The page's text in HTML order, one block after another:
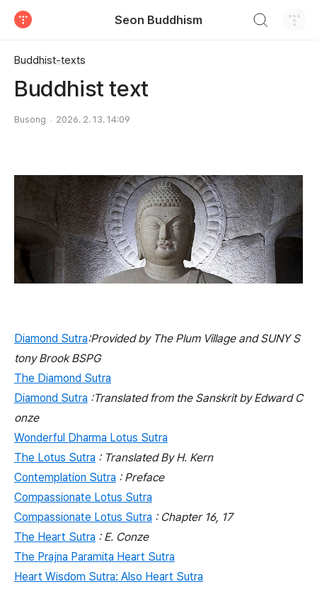
Seon Buddhism
Buddhist-texts
Buddhist text
Busong 2026. 2. 13. 14:09
Diamond Sutra:Provided by The Plum Village and SUNY S
tony Brook BSPG
The Diamond Sutra
Diamond Sutra :Translated from the Sanskrit by Edward C
onze
Wonderful Dharma Lotus Sutra
The Lotus Sutra : Translated By H. Kern
Contemplation Sutra : Preface
Compassionate Lotus Sutra
Compassionate Lotus Sutra : Chapter 16, 17
The Heart Sutra : E. Conze
The Prajna Paramita Heart Sutra
Heart Wisdom Sutra: Also Heart Sutra